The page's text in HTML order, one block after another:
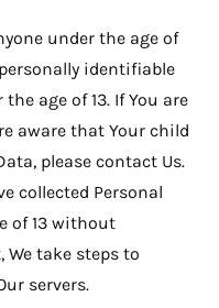
under the age of
identifiable
age of 13. If You are
aware that Your child
please contact Us.
collected Personal
of 13 without
take steps to
servers.